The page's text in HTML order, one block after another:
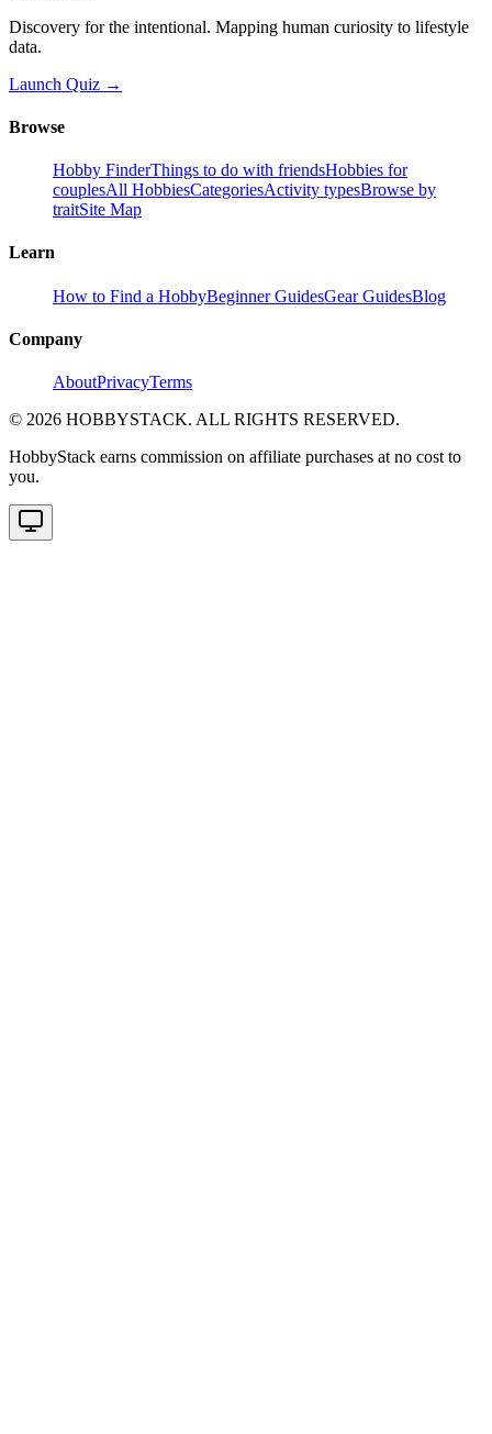
Discovery for the intentional. Mapping human curiosity to lifestyle
data.
Launch Quiz →
Browse
Hobby FinderThings to do with friendsHobbies for
couplesAll HobbiesCategoriesActivity typesBrowse by
traitSite Map
Learn
How to Find a HobbyBeginner GuidesGear GuidesBlog
Company
AboutPrivacyTerms
© 2026 HOBBYSTACK. ALL RIGHTS RESERVED.
HobbyStack earns commission on affiliate purchases at no cost to
you.